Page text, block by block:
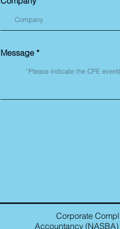
Message
Corporate
Accountancy